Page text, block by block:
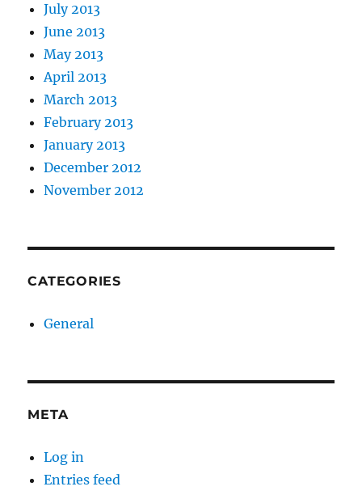
July 2013
June 2013
May 2013
April 2013
March 2013
February 2013
January 2013
December 2012
November 2012
CATEGORIES
General
META
Log in
Entries feed